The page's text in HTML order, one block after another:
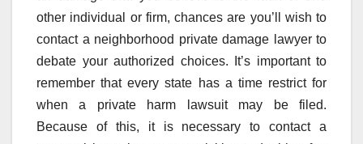
other individual or firm, chances are you’ll wish to
contact a neighborhood private damage lawyer to
debate your authorized choices. It’s important to
remember that every state has a time restrict for
when a private harm lawsuit may be filed.
Because of this, it is necessary to contact a